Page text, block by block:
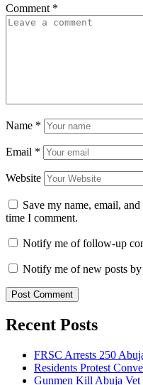
Comment *
Name *
Email *
Website
Save my name, email,
time I comment.
Notify me of follow-up
Notify me of new posts by
Recent Posts
FRSC Arrests 250
Residents Protest
Gunmen Kill Abuja Vet